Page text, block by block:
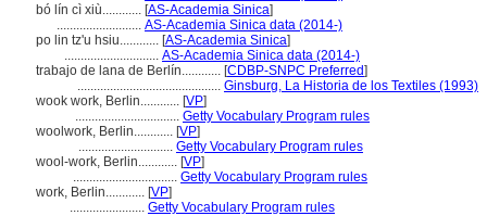
bó lín cì xiù............ [AS-Academia Sinica]
.......................... AS-Academia Sinica data (2014-)
po lin tz'u hsiu............ [AS-Academia Sinica]
............................. AS-Academia Sinica data (2014-)
trabajo de lana de Berlín............ [CDBP-SNPC Preferred]
............................................ Ginsburg, La Historia de los Textiles (1993)
wook work, Berlin............ [VP]
................................ Getty Vocabulary Program rules
woolwork, Berlin............ [VP]
............................. Getty Vocabulary Program rules
wool-work, Berlin............ [VP]
................................ Getty Vocabulary Program rules
work, Berlin............ [VP]
....................... Getty Vocabulary Program rules